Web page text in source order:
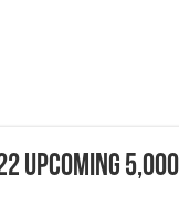
Upcoming